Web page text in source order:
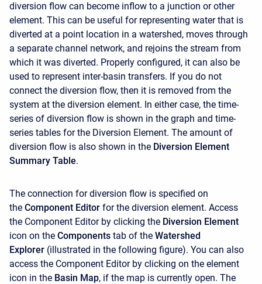
diversion flow can become inflow to a junction or other
element. This can be useful for representing water that is
diverted at a point location in a watershed, moves through
a separate channel network, and rejoins the stream from
which it was diverted. Properly configured, it can also be
used to represent inter-basin transfers. If you do not
connect the diversion flow, then it is removed from the
system at the diversion element. In either case, the time-
series of diversion flow is shown in the graph and time-
series tables for the Diversion Element. The amount of
diversion flow is also shown in the Diversion Element
Summary Table.
The connection for diversion flow is specified on
the Component Editor for the diversion element. Access
the Component Editor by clicking the Diversion Element
icon on the Components tab of the Watershed
Explorer (illustrated in the following figure). You can also
access the Component Editor by clicking on the element
icon in the Basin Map, if the map is currently open. The